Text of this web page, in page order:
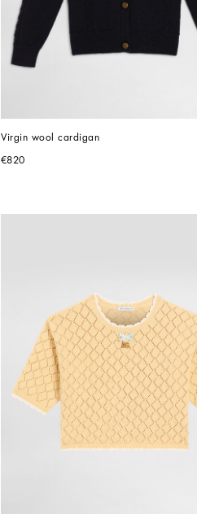
Virgin wool cardigan
€820